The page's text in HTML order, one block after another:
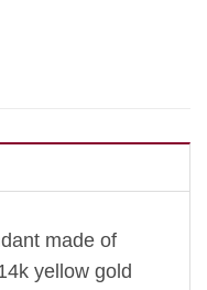
made of
yellow gold